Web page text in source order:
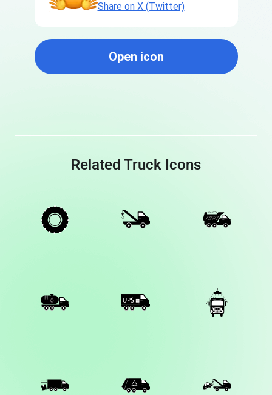
Share on X (Twitter)
Open icon
Related Truck Icons